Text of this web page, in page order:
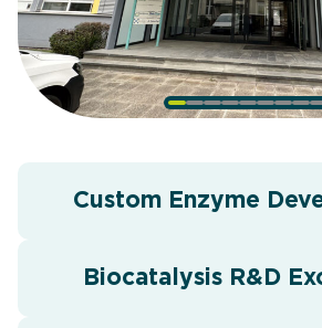
Custom Enzyme
Biocatalysis R&D